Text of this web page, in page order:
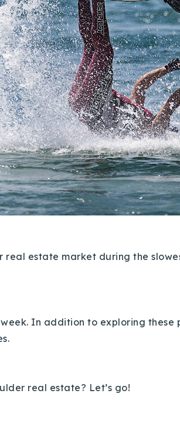
real estate market during the
In addition to exploring these
real estate? Let’s go!